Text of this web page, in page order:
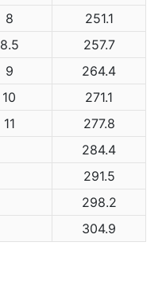
8
251.1
8.5
257.7
9
264.4
10
271.1
11
277.8
284.4
291.5
298.2
304.9